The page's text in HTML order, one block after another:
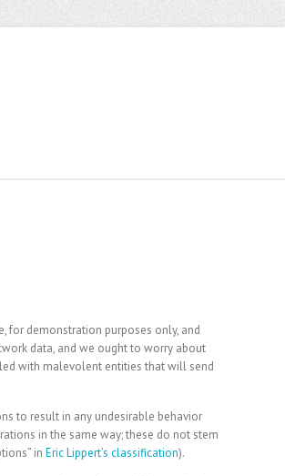
for demonstration purposes only, and
data, and we ought to worry about
with malevolent entities that will send
to result in any undesirable behavior
in the same way; these do not stem
in Eric Lippert’s classification).